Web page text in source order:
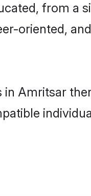
from a
oriented,
Amritsar